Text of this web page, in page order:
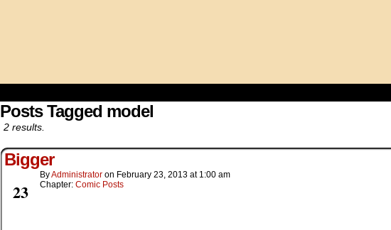
Posts Tagged model
2 results.
Bigger
23
ByAdministrator on February 23, 2013 at 1:00 am
Chapter: Comic Posts